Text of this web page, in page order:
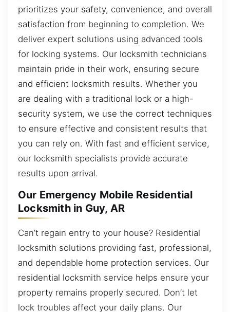
prioritizes your safety, convenience, and overall
satisfaction from beginning to completion. We
deliver expert solutions using advanced tools
for locking systems. Our locksmith technicians
maintain pride in their work, ensuring secure
and efficient locksmith results. Whether you
are dealing with a traditional lock or a high-
security system, we use the correct techniques
to ensure effective and consistent results that
you can rely on. With fast and efficient service,
our locksmith specialists provide accurate
results upon arrival.
Our Emergency Mobile Residential
Locksmith in Guy, AR
Can’t regain entry to your house? Residential
locksmith solutions providing fast, professional,
and dependable home protection services. Our
residential locksmith service helps ensure your
property remains properly secured. Don’t let
lock troubles affect your daily plans. Our